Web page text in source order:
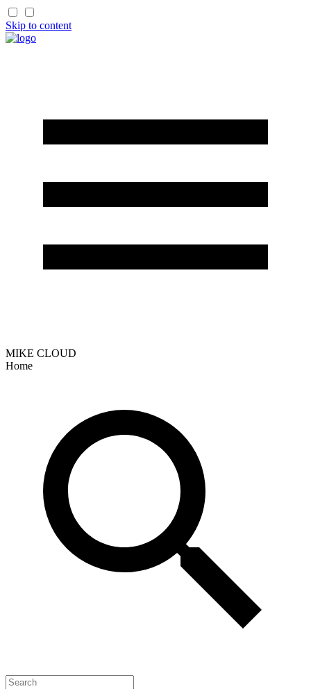
Skip to content
MIKE CLOUD
Home